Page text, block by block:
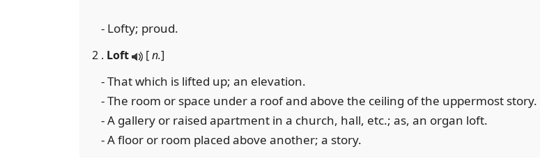
- Lofty; proud.
2 . Loft [n.]
- That which is lifted up; an elevation.
- The room or space under a roof and above the ceiling of the uppermost story.
- A gallery or raised apartment in a church, hall, etc.; as, an organ loft.
- A floor or room placed above another; a story.